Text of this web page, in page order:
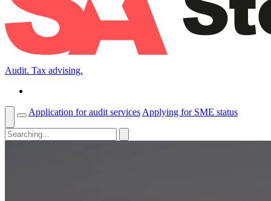
Audit. Tax advising.
Application for audit services Applying for SME status